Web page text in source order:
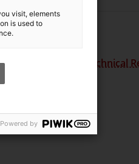
the
Guide to Technical
visit, elements
is used to
Powered by